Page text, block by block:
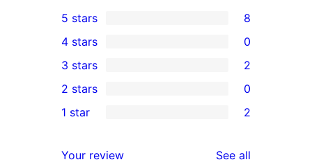
8
5-
star
reviews
5 stars 8
4-
star
reviews
4 stars 0
2
3-
star
3 stars 2
2-
2 stars 0
1 star 2
Your review See all